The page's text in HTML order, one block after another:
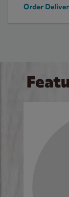
Order